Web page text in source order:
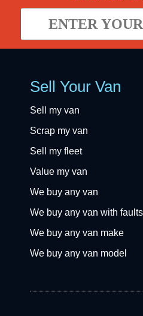
Sell Your Van
Sell my van
Scrap my van
Sell my fleet
Value my van
We buy any van
We buy any van with faults
We buy any van make
We buy any van model